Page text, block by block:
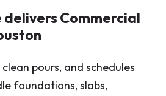
delivers Commercial
pours, and schedules
foundations, slabs,